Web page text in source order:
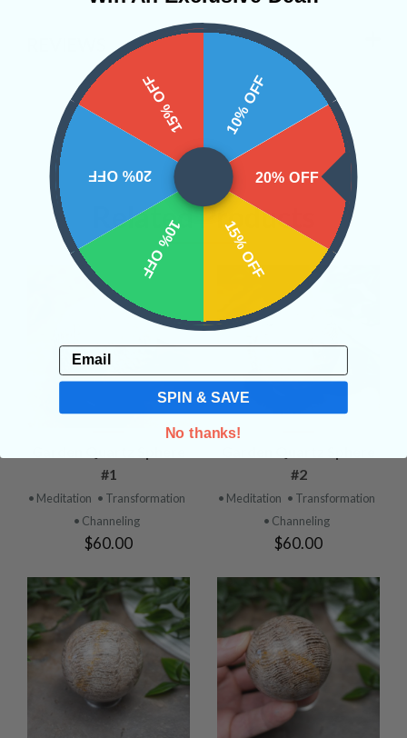
Related Products
#1
• Meditation • Transformation
• Channeling
$60.00
#2
• Meditation • Transformation
• Channeling
$60.00
10% OFF
20% OFF
15% OFF
10% OFF
20% OFF
15% OFF
Email
SPIN & SAVE
No thanks!